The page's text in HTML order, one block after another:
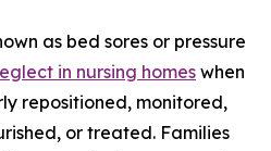
as bed sores or pressure
in nursing homeswhen
repositioned, monitored,
or treated. Families